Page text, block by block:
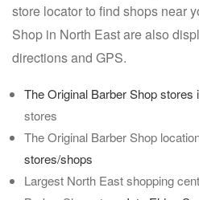
store locator to find shops near
Shop in North East are also
directions and GPS.
The Original Barber Shop stores
stores
The Original Barber Shop
stores/shops
Largest North East shopping